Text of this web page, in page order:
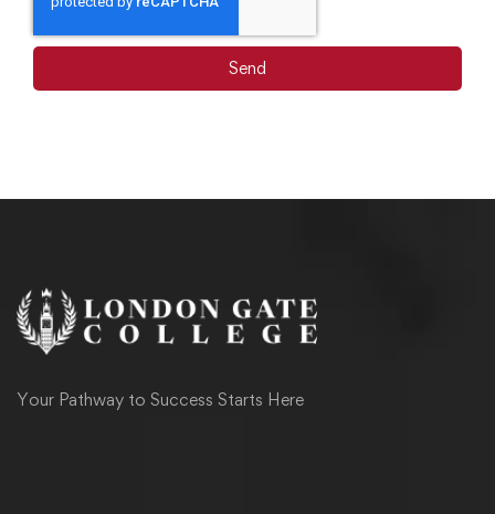
Send
Your Pathway to Success Starts Here